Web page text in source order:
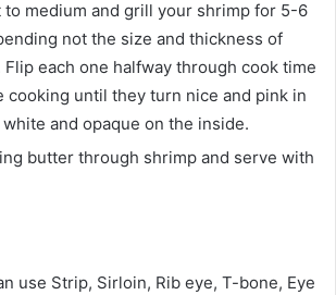
to medium and grill your shrimp for 5-6
not the size and thickness of
each one halfway through cook time
cooking until they turn nice and pink in
and opaque on the inside.
butter through shrimp and serve with
use Strip, Sirloin, Rib eye, T-bone, Eye